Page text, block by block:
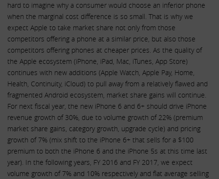
hard to imagine why a consumer would choose an inferior phone
when the marginal cost difference is so small. That is why we
expect Apple to take market share not only from those
competitors offering a phone at a similar price, but also those
competitors offering phones at cheaper prices. As the quality of
the Apple ecosystem (iPhone, iPad, Mac, iTunes, App Store)
continues with new additions (Apple Watch, Apple Pay, Home,
Health, Continuity, iCloud) to pull away from a relatively flawed and
fragmented Android ecosystem, market share gains will continue.
For next fiscal year, the new iPhone 6 and 6+ should drive iPhone
revenue growth of 30%, due to volume growth of 22% (premium
market share gains, category growth, upgrade cycle) and pricing
growth of 7% (mix shift to the iPhone 6+ that sells for a $100
premium to both the iPhone 6 and the iPhone 5s at this time last
year). In the following years, FY 2016 and FY 2017, we expect
volume growth of 7% and 10% respectively and flat average selling